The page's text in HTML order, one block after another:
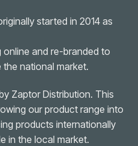
started in 2014 as
online and re-branded to
national market.
Zaptor Distribution. This
our product range into
products internationally
in the local market.